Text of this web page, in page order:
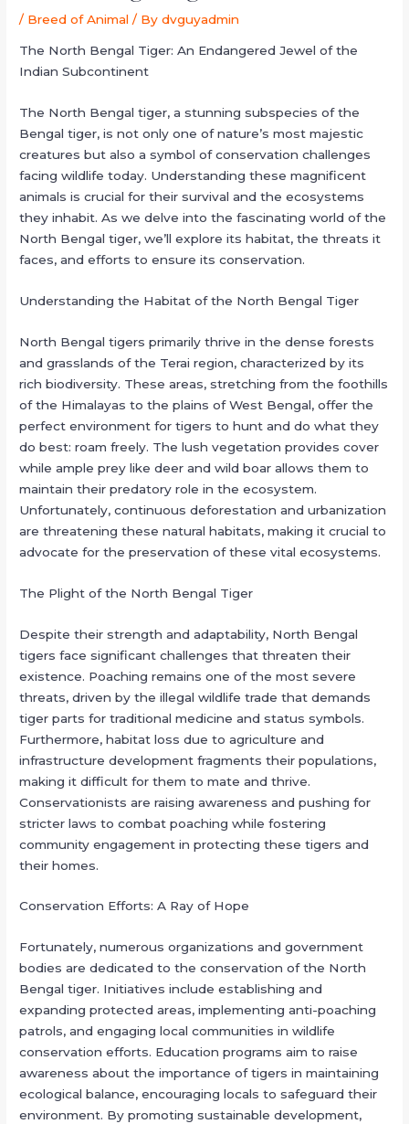
/ Breed of Animal / Bydvguyadmin
The North Bengal Tiger: An Endangered Jewel of the
Indian Subcontinent
The North Bengal tiger, a stunning subspecies of the
Bengal tiger, is not only one of nature’s most majestic
creatures but also a symbol of conservation challenges
facing wildlife today. Understanding these magnificent
animals is crucial for their survival and the ecosystems
they inhabit. As we delve into the fascinating world of the
North Bengal tiger, we’ll explore its habitat, the threats it
faces, and efforts to ensure its conservation.
Understanding the Habitat of the North Bengal Tiger
North Bengal tigers primarily thrive in the dense forests
and grasslands of the Terai region, characterized by its
rich biodiversity. These areas, stretching from the foothills
of the Himalayas to the plains of West Bengal, offer the
perfect environment for tigers to hunt and do what they
do best: roam freely. The lush vegetation provides cover
while ample prey like deer and wild boar allows them to
maintain their predatory role in the ecosystem.
Unfortunately, continuous deforestation and urbanization
are threatening these natural habitats, making it crucial to
advocate for the preservation of these vital ecosystems.
The Plight of the North Bengal Tiger
Despite their strength and adaptability, North Bengal
tigers face significant challenges that threaten their
existence. Poaching remains one of the most severe
threats, driven by the illegal wildlife trade that demands
tiger parts for traditional medicine and status symbols.
Furthermore, habitat loss due to agriculture and
infrastructure development fragments their populations,
making it difficult for them to mate and thrive.
Conservationists are raising awareness and pushing for
stricter laws to combat poaching while fostering
community engagement in protecting these tigers and
their homes.
Conservation Efforts: A Ray of Hope
Fortunately, numerous organizations and government
bodies are dedicated to the conservation of the North
Bengal tiger. Initiatives include establishing and
expanding protected areas, implementing anti-poaching
patrols, and engaging local communities in wildlife
conservation efforts. Education programs aim to raise
awareness about the importance of tigers in maintaining
ecological balance, encouraging locals to safeguard their
environment. By promoting sustainable development,